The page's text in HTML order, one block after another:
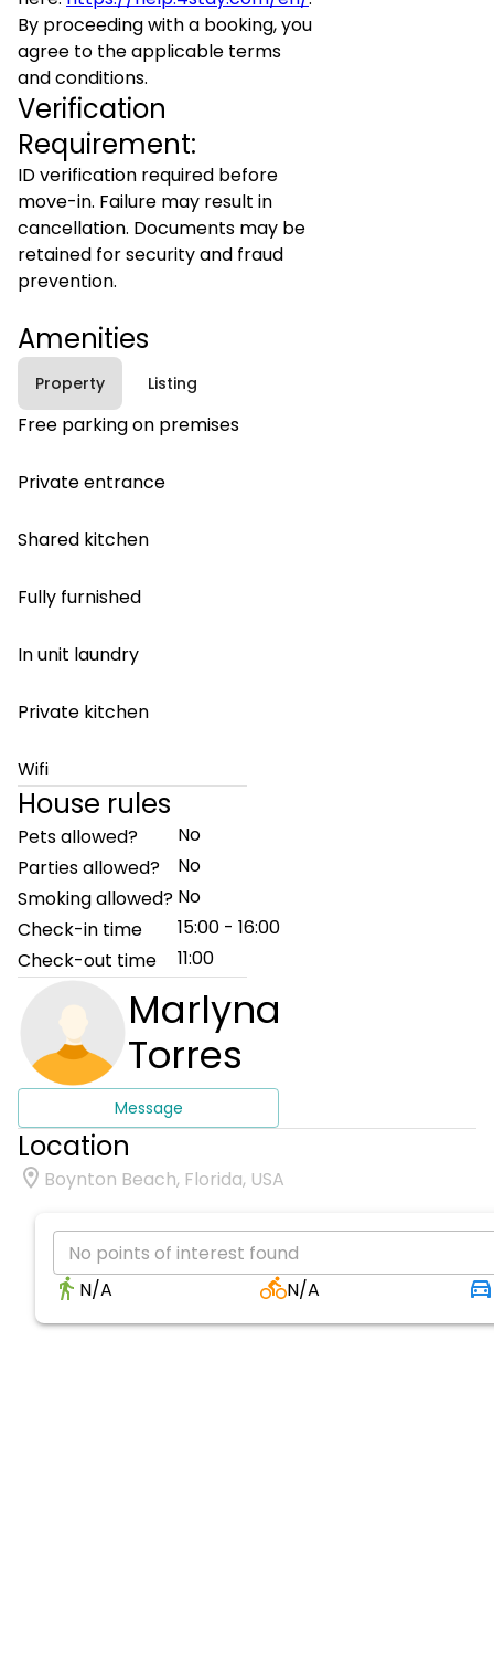
By proceeding with a booking, you
agree to the applicable terms
and conditions.
Verification
Requirement:
ID verification required before
move-in. Failure may result in
cancellation. Documents may be
retained for security and fraud
prevention.
Amenities
Property Listing
Free parking on premises
Private entrance
Shared kitchen
Fully furnished
In unit laundry
Private kitchen
Wifi
House rules
Pets allowed?
No
Parties allowed?
No
Smoking allowed? No
Check-in time
15:00 - 16:00
Check-out time
11:00
Marlyna
Torres
Message
Location
Boynton Beach, Florida, USA
No points of interest found
N/A
N/A